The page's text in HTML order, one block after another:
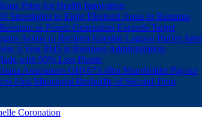
Prize for Health Innovation
Streetlights to Eight Electoral Areas in Bantama
as Power Generation Exceeds Target
Action to Reclaim Kpeshie Lagoon Buffer Area
3-Year PhD in Business Administration
with 90% Less Plastic
Announces GH¢673.48m Shareholder Payout
First Ministerial Reshuffle of Second Term